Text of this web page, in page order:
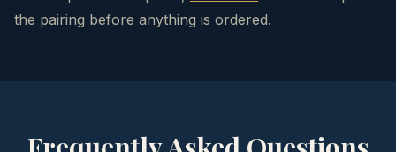
the pairing before anything is ordered.